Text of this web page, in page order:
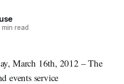
read
March 16th, 2012 – The
events service